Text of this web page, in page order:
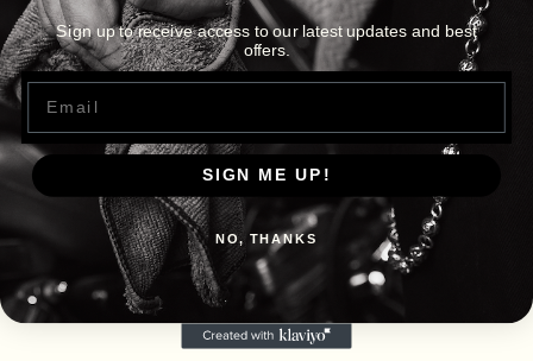
Sign up to receive access to our latest updates and best
offers.
Email
SIGN ME UP!
NO, THANKS